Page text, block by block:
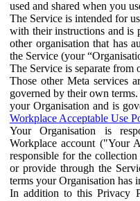
used and shared when you
The Service is intended for
with their instructions and is
other organisation that has
the Service (your
The Service is separate from
Those other Meta services
governed by their own
your Organisation and is
Workplace Acceptable Use
Your Organisation is
Workplace account ("Your
responsible for the
or provide through the
terms your Organisation has
In addition to this Privacy